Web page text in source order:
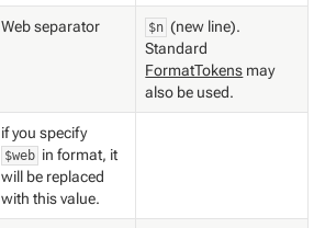
Web separator $n (new line).
Standard
FormatTokens may
also be used.
if you specify
$web in format, it
will be replaced
with this value.